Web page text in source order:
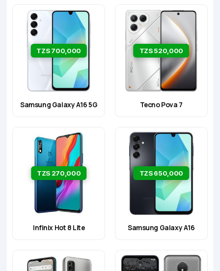
TZS 700,000
Samsung Galaxy A16 5G
TZS 520,000
Tecno Pova 7
TZS 270,000
Infinix Hot 8 Lite
TZS 650,000
Samsung Galaxy A16